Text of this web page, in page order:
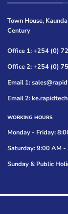
Town House,
Century
Office 1: +254 (0)
Office 2: +254 (0)
Email 1:
Email 2:
WORKING HOURS
Monday - Friday:
Saturday: 9:00 AM -
Sunday & Public